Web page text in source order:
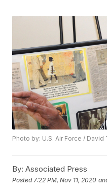
Photo by: U.S. Air Force / David
By: Associated Press
Posted 7:22 PM, Nov 11, 2020